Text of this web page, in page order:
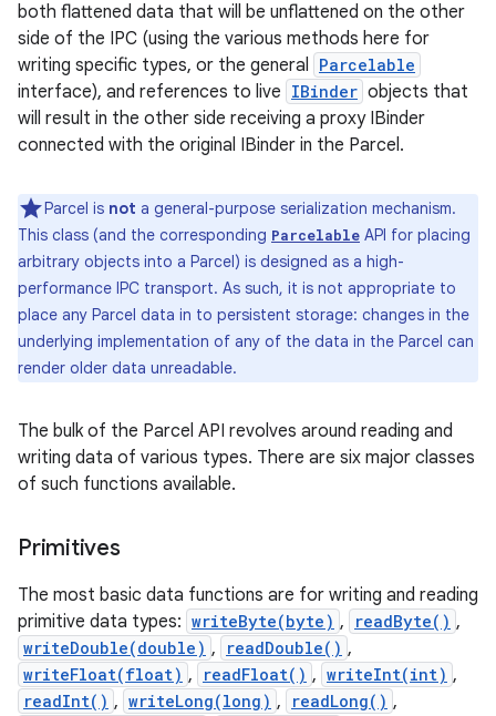
both flattened data that will be unflattened on the other
side of the IPC (using the various methods here for
writing specific types, or the general Parcelable
interface), and references to live IBinder objects that
will result in the other side receiving a proxy IBinder
connected with the original IBinder in the Parcel.
Parcel is not a general-purpose serialization mechanism.
This class (and the corresponding Parcelable API for placing
arbitrary objects into a Parcel) is designed as a high-
performance IPC transport. As such, it is not appropriate to
place any Parcel data in to persistent storage: changes in the
underlying implementation of any of the data in the Parcel can
render older data unreadable.
The bulk of the Parcel API revolves around reading and
writing data of various types. There are six major classes
of such functions available.
Primitives
The most basic data functions are for writing and reading
primitive data types: writeByte(byte) , readByte() ,
writeDouble(double) , readDouble() ,
writeFloat(float) , readFloat() , writeInt(int) ,
readInt() , writeLong(long) , readLong() ,